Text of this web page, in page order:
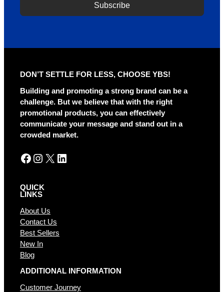
Subscribe
n
a
DON’T SETTLE FOR LESS, CHOOSE YBS!
Building and promoting a strong brand can be a
challenge. But we believe that with the right
promotional products, you can effectively
communicate your message and stand out in a
crowded market.
Facebook Instagram X LinkedIn
QUICK
LINKS
About Us
Contact Us
Best Sellers
New In
Blog
ADDITIONAL INFORMATION
Customer Journey